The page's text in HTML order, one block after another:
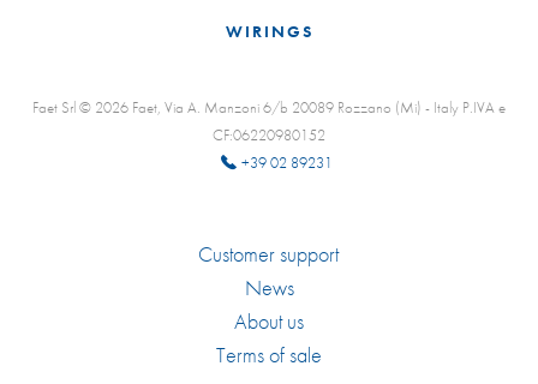
WIRINGS
Faet Srl © 2026 Faet, Via A. Manzoni 6/b 20089 Rozzano (Mi) - Italy P.IVA e
CF:06220980152
+39 02 89231
Customer support
News
About us
Terms of sale